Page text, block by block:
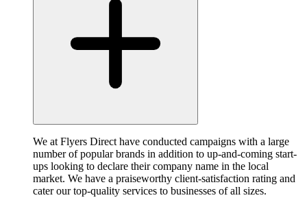
We at Flyers Direct have conducted campaigns with a large
number of popular brands in addition to up-and-coming start-
ups looking to declare their company name in the local
market. We have a praiseworthy client-satisfaction rating and
cater our top-quality services to businesses of all sizes.